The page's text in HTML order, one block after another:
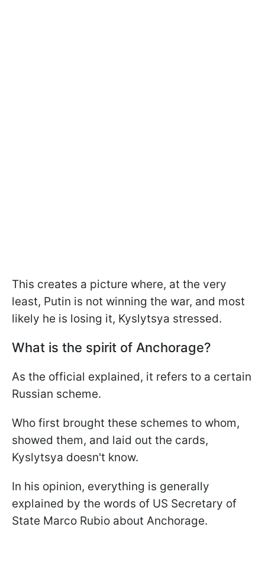
This creates a picture where, at the very
least, Putin is not winning the war, and most
likely he is losing it, Kyslytsya stressed.
What is the spirit of Anchorage?
As the official explained, it refers to a certain
Russian scheme.
Who first brought these schemes to whom,
showed them, and laid out the cards,
Kyslytsya doesn't know.
In his opinion, everything is generally
explained by the words of US Secretary of
State Marco Rubio about Anchorage.